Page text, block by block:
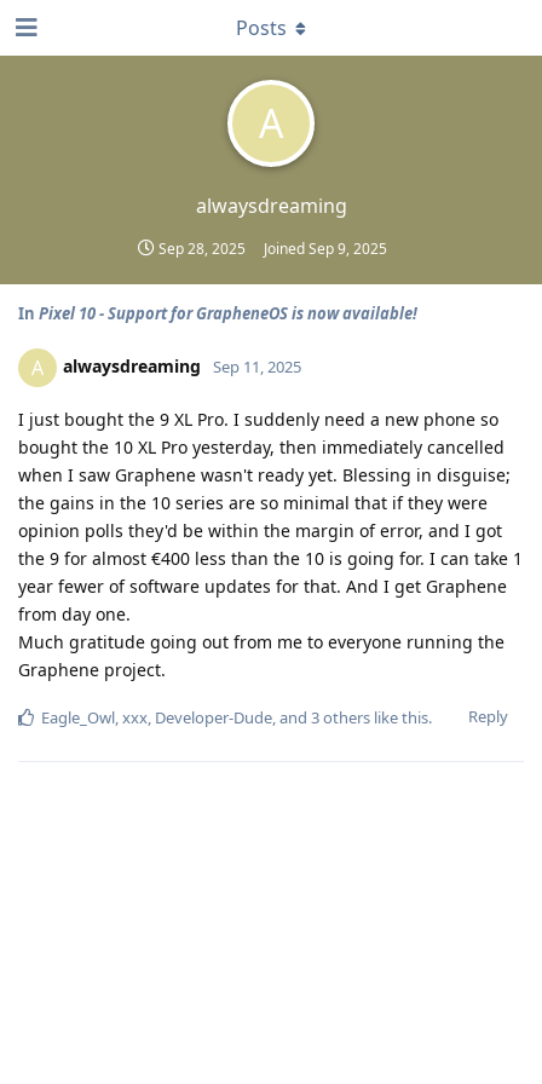
A
alwaysdreaming
Sep 28, 2025 JoinedSep 9, 2025
Posts
In Pixel 10 - Support for GrapheneOS is now available!
A alwaysdreaming Sep 11, 2025
I just bought the 9 XL Pro. I suddenly need a new phone so
bought the 10 XL Pro yesterday, then immediately cancelled
when I saw Graphene wasn't ready yet. Blessing in disguise;
the gains in the 10 series are so minimal that if they were
opinion polls they'd be within the margin of error, and I got
the 9 for almost €400 less than the 10 is going for. I can take 1
year fewer of software updates for that. And I get Graphene
from day one.
Much gratitude going out from me to everyone running the
Graphene project.
Reply
Eagle_Owl,xxx, Developer-Dude, and 3others like this.